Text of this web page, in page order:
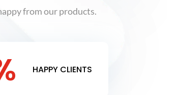
from our products.
HAPPY CLIENTS